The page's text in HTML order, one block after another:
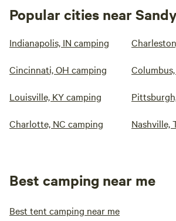
Popular cities near
Indianapolis, IN camping
Cincinnati, OH camping
Louisville, KY camping
Charlotte, NC camping Nashville,
Best camping near me
Best tent camping near me